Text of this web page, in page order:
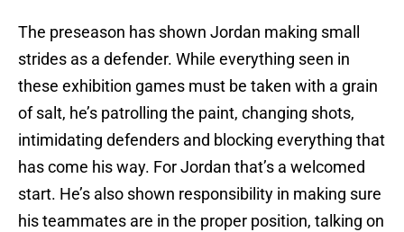
The preseason has shown Jordan making small
strides as a defender. While everything seen in
these exhibition games must be taken with a grain
of salt, he’s patrolling the paint, changing shots,
intimidating defenders and blocking everything that
has come his way. For Jordan that’s a welcomed
start. He’s also shown responsibility in making sure
his teammates are in the proper position, talking on